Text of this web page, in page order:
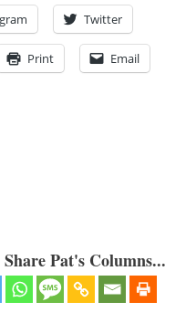
Twitter
Print Email
Pat's Columns...